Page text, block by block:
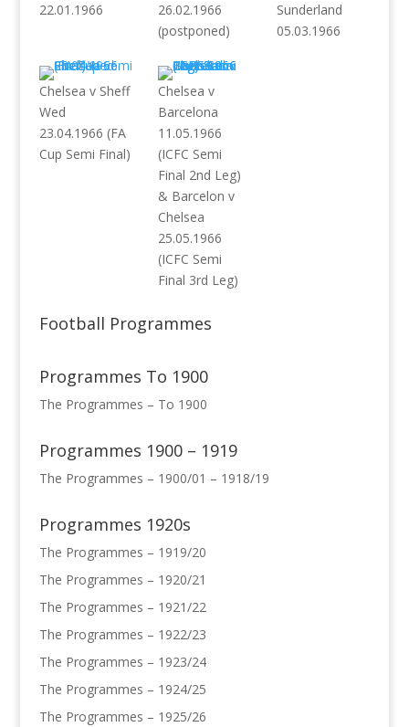
22.01.1966
26.02.1966
(postponed)
Sunderland
05.03.1966
Chelsea v Sheff
Wed
23.04.1966 (FA
Cup Semi Final)
Chelsea v
Barcelona
11.05.1966
(ICFC Semi
Final 2nd Leg)
& Barcelon v
Chelsea
25.05.1966
(ICFC Semi
Final 3rd Leg)
Football Programmes
Programmes To 1900
The Programmes – To 1900
Programmes 1900 – 1919
The Programmes – 1900/01 – 1918/19
Programmes 1920s
The Programmes – 1919/20
The Programmes – 1920/21
The Programmes – 1921/22
The Programmes – 1922/23
The Programmes – 1923/24
The Programmes – 1924/25
The Programmes – 1925/26